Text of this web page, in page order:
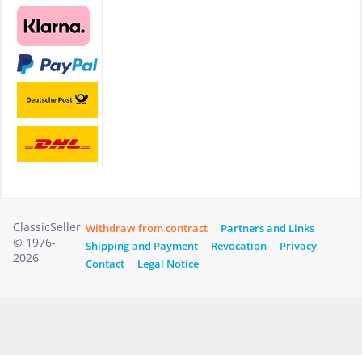
ClassicSeller
© 1976-
2026
Withdraw from contract
Partners and Links
Shipping and Payment
Revocation
Privacy
Contact
Legal Notice